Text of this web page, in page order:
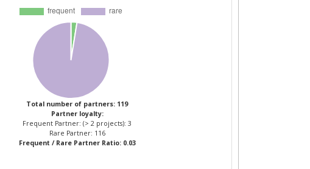
Total number of partners: 119
Partner loyalty:
Frequent Partner: (> 2 projects): 3
Rare Partner: 116
Frequent / Rare Partner Ratio: 0.03